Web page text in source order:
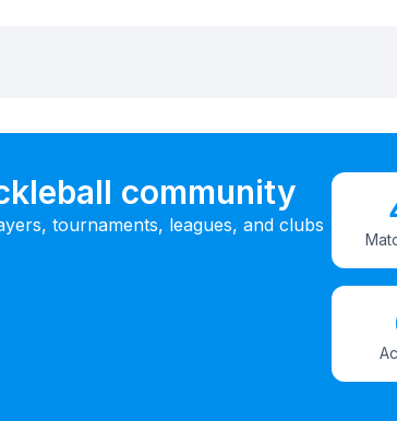
community
tournaments, leagues, and clubs